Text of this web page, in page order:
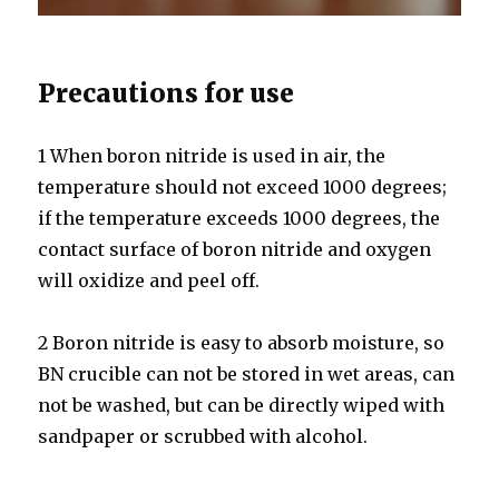
Precautions for use
1 When boron nitride is used in air, the
temperature should not exceed 1000 degrees;
if the temperature exceeds 1000 degrees, the
contact surface of boron nitride and oxygen
will oxidize and peel off.
2 Boron nitride is easy to absorb moisture, so
BN crucible can not be stored in wet areas, can
not be washed, but can be directly wiped with
sandpaper or scrubbed with alcohol.